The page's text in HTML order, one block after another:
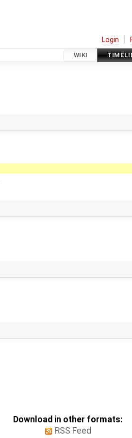
Login
WIKI
Download in other formats:
RSS Feed